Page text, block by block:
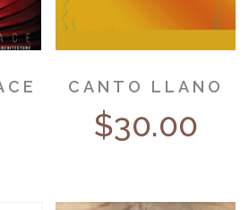
CANTO LLANO
$30.00